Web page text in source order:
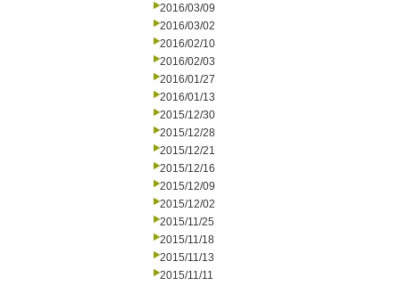
2016/03/09
2016/03/02
2016/02/10
2016/02/03
2016/01/27
2016/01/13
2015/12/30
2015/12/28
2015/12/21
2015/12/16
2015/12/09
2015/12/02
2015/11/25
2015/11/18
2015/11/13
2015/11/11